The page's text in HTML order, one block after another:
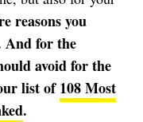
reasons you
And for the
avoid for the
list of108 Most
.